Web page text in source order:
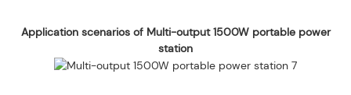
Application scenarios of Multi-output 1500W portable power
station